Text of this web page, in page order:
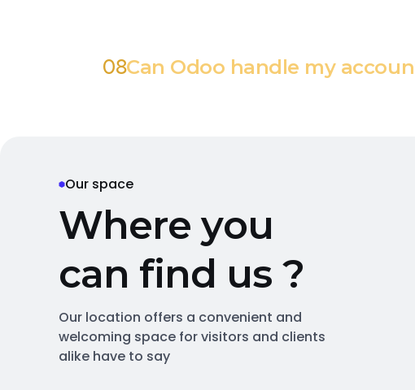
08Can Odoo handle my
Our space
Where you
can find us ?
Our location offers a convenient and
welcoming space for visitors and clients
alike have to say